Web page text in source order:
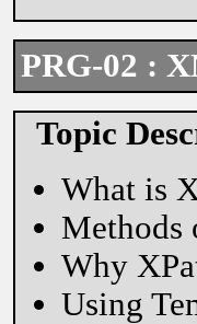
PRG-02 :
Topic
What is
Why
Using